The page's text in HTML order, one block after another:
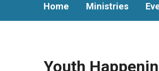
Home Ministries
Youth